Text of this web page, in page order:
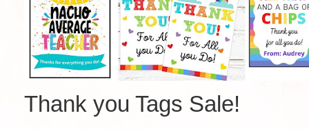
Thank you Tags Sale!